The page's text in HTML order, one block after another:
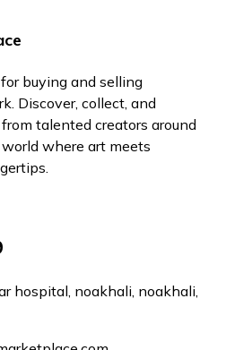
buying and selling
Discover, collect, and
talented creators around
where art meets
hospital, noakhali, noakhali,